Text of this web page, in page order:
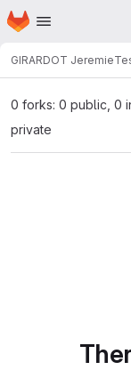
Skip to main content
Homepage
GIRARDOT Jeremie
0 forks: 0 public, 0
private